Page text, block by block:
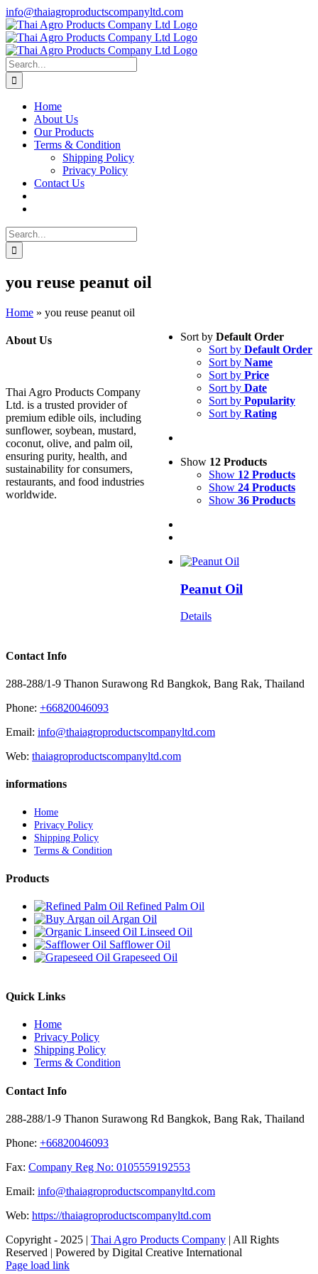
Skip
to
content
info@thaiagroproductscompanyltd.com
Search
for:
Home
About Us
Our Products
Terms & Condition
Shipping Policy
Privacy Policy
Contact Us
Search
for:
you reuse peanut oil
Home » you reuse peanut oil
Sort by Default Order
Sort by Default Order
Sort by Name
Sort by Price
Sort by Date
Sort by Popularity
Sort by Rating
Show 12 Products
Show 12 Products
Show 24 Products
Show 36 Products
Peanut Oil
Details
Contact Info
288-288/1-9 Thanon Surawong Rd Bangkok, Bang Rak, Thailand
Phone: +66820046093
Email: info@thaiagroproductscompanyltd.com
Web: thaiagroproductscompanyltd.com
informations
Home
Privacy Policy
Shipping Policy
Terms & Condition
Products
Refined Palm Oil
Argan Oil
Linseed Oil
Safflower Oil
Grapeseed Oil
About Us
Thai Agro Products Company
Ltd. is a trusted provider of
premium edible oils, including
sunflower, soybean, mustard,
coconut, olive, and palm oil,
ensuring purity, health, and
sustainability for consumers,
restaurants, and food industries
worldwide.
Quick Links
Home
Privacy Policy
Shipping Policy
Terms & Condition
Contact Info
288-288/1-9 Thanon Surawong Rd Bangkok, Bang Rak, Thailand
Phone: +66820046093
Fax: Company Reg No: 0105559192553
Email: info@thaiagroproductscompanyltd.com
Web: https://thaiagroproductscompanyltd.com
Copyright - 2025 | Thai Agro Products Company | All Rights
Reserved | Powered by Digital Creative International
Facebook
X
Instagram
Pinterest
Page load link